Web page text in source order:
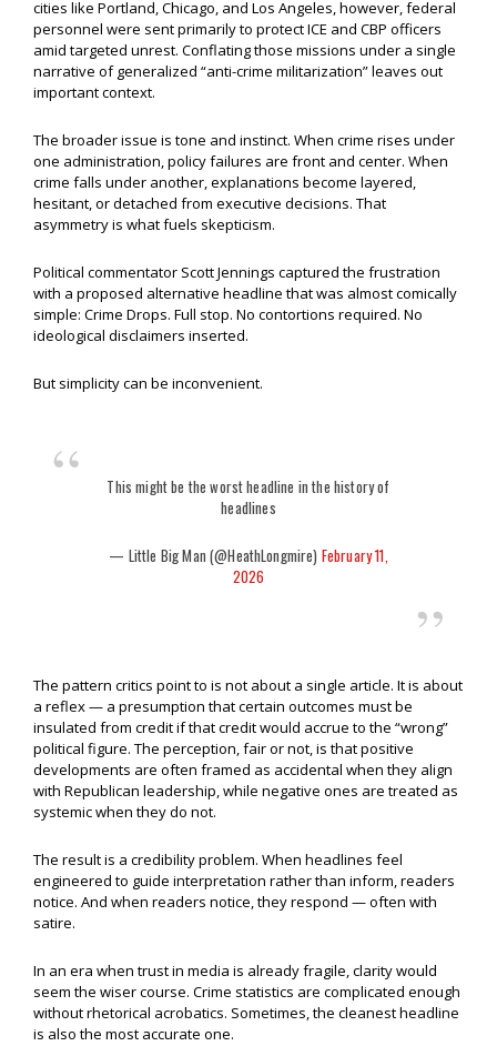
cities like Portland, Chicago, and Los Angeles, however, federal
personnel were sent primarily to protect ICE and CBP officers
amid targeted unrest. Conflating those missions under a single
narrative of generalized “anti-crime militarization” leaves out
important context.
The broader issue is tone and instinct. When crime rises under
one administration, policy failures are front and center. When
crime falls under another, explanations become layered,
hesitant, or detached from executive decisions. That
asymmetry is what fuels skepticism.
Political commentator Scott Jennings captured the frustration
with a proposed alternative headline that was almost comically
simple: Crime Drops. Full stop. No contortions required. No
ideological disclaimers inserted.
But simplicity can be inconvenient.
This might be the worst headline in the history of
headlines
— Little Big Man (@HeathLongmire) February 11,
2026
The pattern critics point to is not about a single article. It is about
a reflex — a presumption that certain outcomes must be
insulated from credit if that credit would accrue to the “wrong”
political figure. The perception, fair or not, is that positive
developments are often framed as accidental when they align
with Republican leadership, while negative ones are treated as
systemic when they do not.
The result is a credibility problem. When headlines feel
engineered to guide interpretation rather than inform, readers
notice. And when readers notice, they respond — often with
satire.
In an era when trust in media is already fragile, clarity would
seem the wiser course. Crime statistics are complicated enough
without rhetorical acrobatics. Sometimes, the cleanest headline
is also the most accurate one.